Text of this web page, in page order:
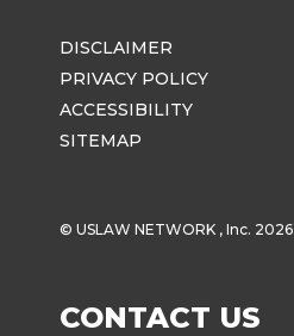
DISCLAIMER
PRIVACY POLICY
ACCESSIBILITY
SITEMAP
© USLAW NETWORK , Inc. 2026
CONTACT US